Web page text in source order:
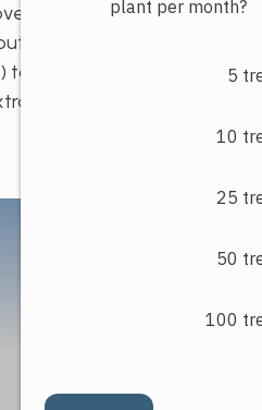
to connect. Explore our
directly to Rob
) to see how your 1% can